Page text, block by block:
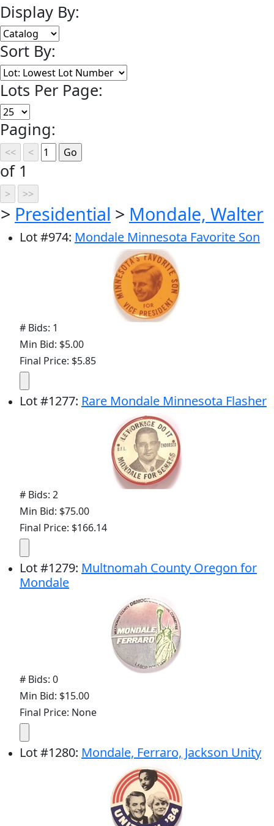
Display By:
Sort By:
Lots Per Page:
Paging:
of 1
> Presidential > Mondale, Walter
Lot#974: Mondale Minnesota Favorite Son
# Bids: 1
Min Bid: $5.00
Final Price: $5.85
Lot#1277: Rare Mondale Minnesota Flasher
# Bids: 2
Min Bid: $75.00
Final Price: $166.14
Lot#1279: Multnomah County Oregon for
Mondale
# Bids: 0
Min Bid: $15.00
Final Price: None
Lot#1280: Mondale, Ferraro, Jackson Unity